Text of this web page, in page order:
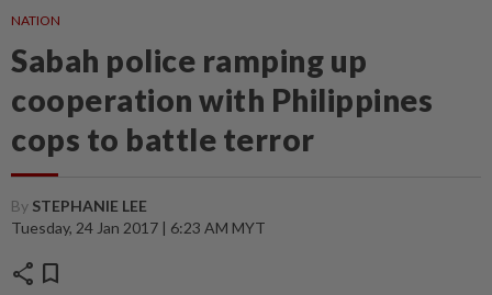
NATION
Sabah police ramping up
cooperation with Philippines
cops to battle terror
By STEPHANIE LEE
Tuesday, 24 Jan 2017 | 6:23 AM MYT
share bookmark